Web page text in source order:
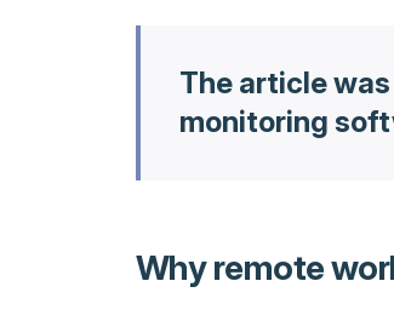
The article
monitoring
Why remote